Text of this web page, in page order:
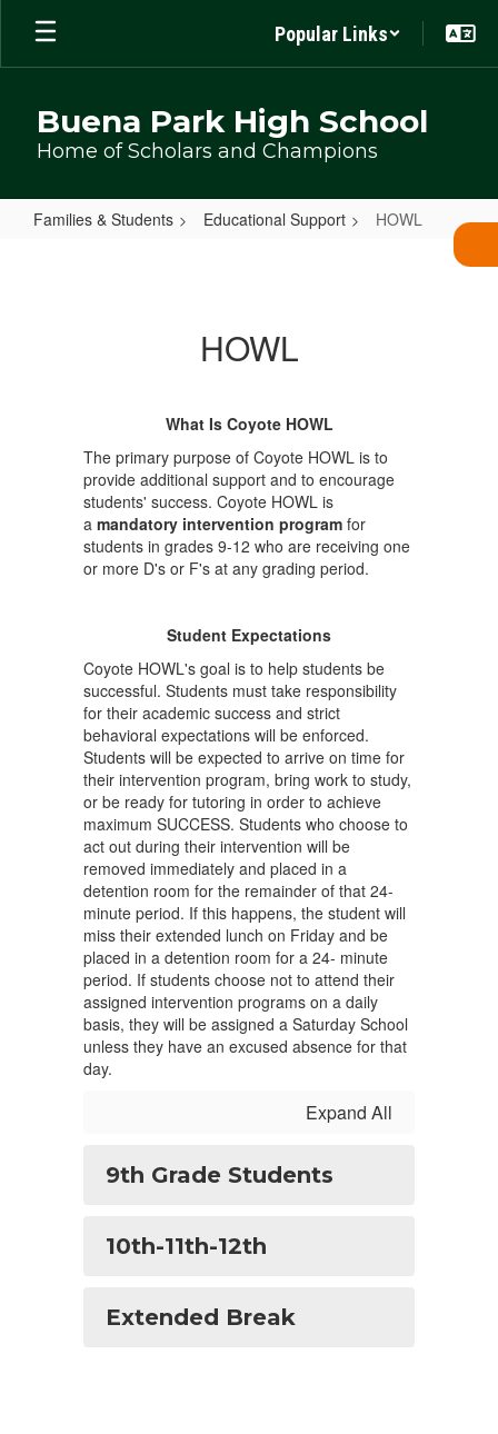
Skip
main
Popular Links
Buena Park High School
Home of Scholars and Champions
Families & Students Educational Support HOWL
HOWL
What Is Coyote HOWL
The primary purpose of Coyote HOWL is to
provide additional support and to encourage
students' success. Coyote HOWL is
a mandatory intervention program for
students in grades 9-12 who are receiving one
or more D's or F's at any grading period.
Student Expectations
Coyote HOWL's goal is to help students be
successful. Students must take responsibility
for their academic success and strict
behavioral expectations will be enforced.
Students will be expected to arrive on time for
their intervention program, bring work to study,
or be ready for tutoring in order to achieve
maximum SUCCESS. Students who choose to
act out during their intervention will be
removed immediately and placed in a
detention room for the remainder of that 24-
minute period. If this happens, the student will
miss their extended lunch on Friday and be
placed in a detention room for a 24- minute
period. If students choose not to attend their
assigned intervention programs on a daily
basis, they will be assigned a Saturday School
unless they have an excused absence for that
day.
Expand All
9th Grade Students
10th-11th-12th
Extended Break